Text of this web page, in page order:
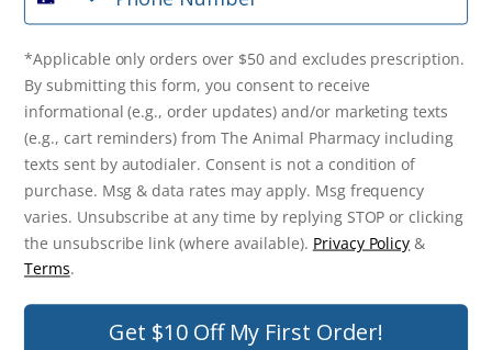
(e.g., cart reminders) from The Animal Pharmacy including
purchase. Msg & data rates may apply. Msg frequency varies.
Unsubscribe at any time by replying STOP or clicking the
unsubscribe link (where available). Privacy Policy & Terms
Get $10 Off Now!
© 2026 The Animal Pharmacy. NSW Pharmacy Registration Number:
*Applicable only orders over $50 and excludes prescription.
By submitting this form, you consent to receive
informational (e.g., order updates) and/or marketing texts
(e.g., cart reminders) from The Animal Pharmacy including
texts sent by autodialer. Consent is not a condition of
purchase. Msg & data rates may apply. Msg frequency
varies. Unsubscribe at any time by replying STOP or clicking
the unsubscribe link (where available). Privacy Policy &
Terms.
Get $10 Off My First Order!